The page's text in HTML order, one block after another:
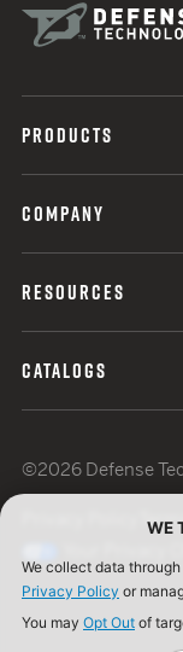
PRODUCTS
COMPANY
RESOURCES
CATALOGS
©2026 Defense
WE
We collect data
Privacy Policy or
You may Opt Out of